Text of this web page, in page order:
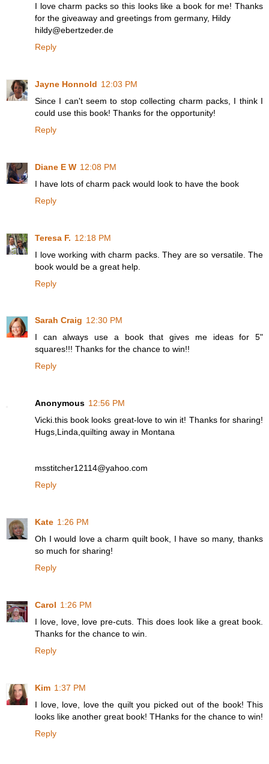
I love charm packs so this looks like a book for me! Thanks
for the giveaway and greetings from germany, Hildy
hildy@ebertzeder.de
Reply
Jayne Honnold 12:03 PM
Since I can't seem to stop collecting charm packs, I think I
could use this book! Thanks for the opportunity!
Reply
Diane E W 12:08 PM
I have lots of charm pack would look to have the book
Reply
Teresa F. 12:18 PM
I love working with charm packs. They are so versatile. The
book would be a great help.
Reply
Sarah Craig 12:30 PM
I can always use a book that gives me ideas for 5"
squares!!! Thanks for the chance to win!!
Reply
Anonymous 12:56 PM
Vicki.this book looks great-love to win it! Thanks for sharing!
Hugs,Linda,quilting away in Montana
msstitcher12114@yahoo.com
Reply
Kate 1:26 PM
Oh I would love a charm quilt book, I have so many, thanks
so much for sharing!
Reply
Carol 1:26 PM
I love, love, love pre-cuts. This does look like a great book.
Thanks for the chance to win.
Reply
Kim 1:37 PM
I love, love, love the quilt you picked out of the book! This
looks like another great book! THanks for the chance to win!
Reply